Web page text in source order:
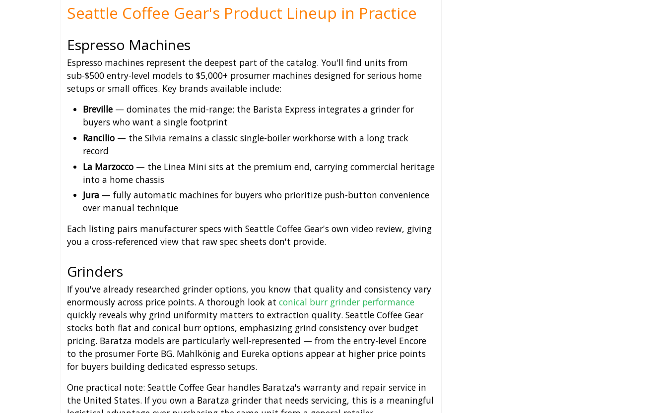
Seattle Coffee Gear's Product Lineup in Practice
Espresso Machines
Espresso machines represent the deepest part of the catalog. You'll find units from
sub-$500 entry-level models to $5,000+ prosumer machines designed for serious home
setups or small offices. Key brands available include:
Breville — dominates the mid-range; the Barista Express integrates a grinder for
buyers who want a single footprint
Rancilio — the Silvia remains a classic single-boiler workhorse with a long track
record
La Marzocco — the Linea Mini sits at the premium end, carrying commercial heritage
into a home chassis
Jura — fully automatic machines for buyers who prioritize push-button convenience
over manual technique
Each listing pairs manufacturer specs with Seattle Coffee Gear's own video review, giving
you a cross-referenced view that raw spec sheets don't provide.
Grinders
If you've already researched grinder options, you know that quality and consistency vary
enormously across price points. A thorough look at conical burr grinder performance
quickly reveals why grind uniformity matters to extraction quality. Seattle Coffee Gear
stocks both flat and conical burr options, emphasizing grind consistency over budget
pricing. Baratza models are particularly well-represented — from the entry-level Encore
to the prosumer Forte BG. Mahlkönig and Eureka options appear at higher price points
for buyers building dedicated espresso setups.
One practical note: Seattle Coffee Gear handles Baratza's warranty and repair service in
the United States. If you own a Baratza grinder that needs servicing, this is a meaningful